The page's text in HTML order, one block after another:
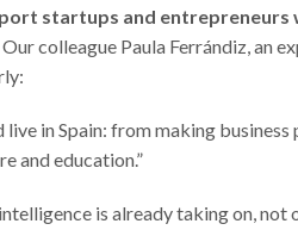
startups and entrepreneurs
Our colleague Paula Ferrándiz, an
in Spain: from making business
and education.”
is already taking on, not